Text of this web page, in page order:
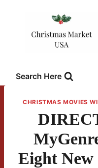
Search Here
CHRISTMAS MOVIES
Eight